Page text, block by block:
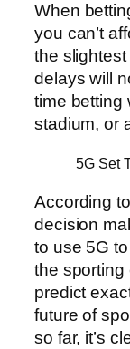
When
you can’t
the
delays will
time betting
stadium, or
5G Set
According
decision
to use 5G
the sporting
predict
future of
so far, it’s